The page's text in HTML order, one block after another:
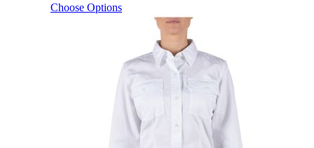
Choose Options